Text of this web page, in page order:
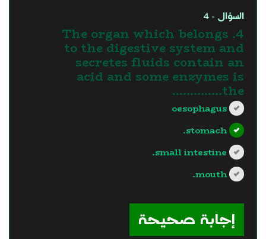
السؤال - 4
4. The organ which belongs
to the digestive system and
secretes fluids contain an
acid and some enzymes is
the…………..
oesophagus
stomach.
small intestine.
mouth.
إجابة صحيحة